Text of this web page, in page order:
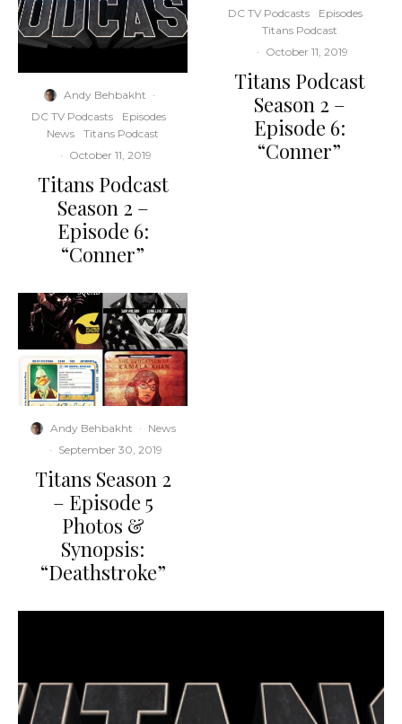
Andy Behbakht ·
DC TV Podcasts
Episodes
News
Titans Podcast
· October 11, 2019
Titans Podcast
Season 2 –
Episode 6:
“Conner”
Andy Behbakht · News
· September 30, 2019
Titans Season 2
– Episode 5
Photos &
Synopsis:
“Deathstroke”
DC TV Podcasts
Episodes
Titans Podcast
· October 11, 2019
Titans Podcast
Season 2 –
Episode 6:
“Conner”